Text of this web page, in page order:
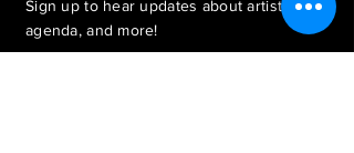
Sign up to hear updates about artists,
agenda, and more!